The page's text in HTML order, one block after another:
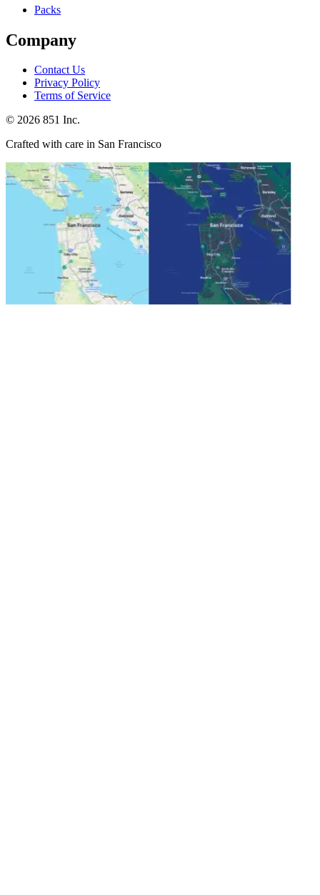
Packs
Company
Contact Us
Privacy Policy
Terms of Service
© 2026 851 Inc.
Crafted with care in San Francisco